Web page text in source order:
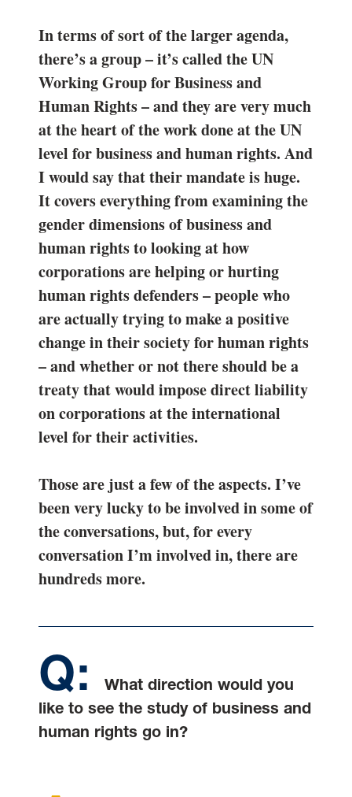
In terms of sort of the larger agenda,
there’s a group – it’s called the UN
Working Group for Business and
Human Rights – and they are very much
at the heart of the work done at the UN
level for business and human rights. And
I would say that their mandate is huge.
It covers everything from examining the
gender dimensions of business and
human rights to looking at how
corporations are helping or hurting
human rights defenders – people who
are actually trying to make a positive
change in their society for human rights
– and whether or not there should be a
treaty that would impose direct liability
on corporations at the international
level for their activities.
Those are just a few of the aspects. I’ve
been very lucky to be involved in some of
the conversations, but, for every
conversation I’m involved in, there are
hundreds more.
What direction would you
like to see the study of business and
human rights go in?